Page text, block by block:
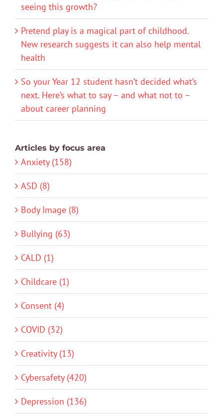
seeing this growth?
Pretend play is a magical part of childhood.
New research suggests it can also help mental
health
So your Year 12 student hasn’t decided what’s
next. Here’s what to say – and what not to –
about career planning
Articles by focus area
Anxiety (158)
ASD (8)
Body Image (8)
Bullying (63)
CALD (1)
Childcare (1)
Consent (4)
COVID (32)
Creativity (13)
Cybersafety (420)
Depression (136)